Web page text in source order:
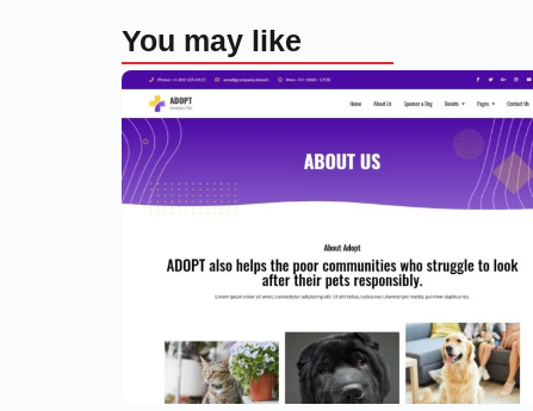
You may like
Adoption Service Website Template
– Elementor
89.00
59.00